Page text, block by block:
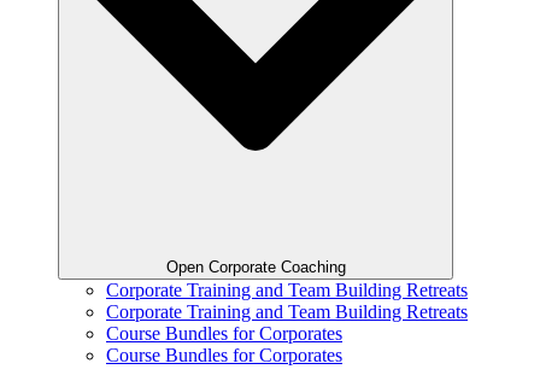
Open Corporate Coaching
Corporate Training and Team Building Retreats
Corporate Training and Team Building Retreats
Course Bundles for Corporates
Course Bundles for Corporates